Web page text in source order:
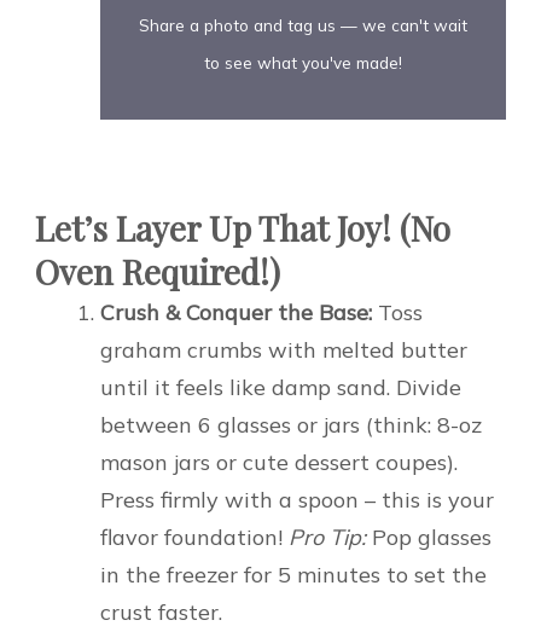
Share a photo and tag us — we can't wait
to see what you've made!
Let’s Layer Up That Joy! (No
Oven Required!)
Crush & Conquer the Base: Toss
graham crumbs with melted butter
until it feels like damp sand. Divide
between 6 glasses or jars (think: 8-oz
mason jars or cute dessert coupes).
Press firmly with a spoon – this is your
flavor foundation! Pro Tip:Pop glasses
in the freezer for 5 minutes to set the
crust faster.